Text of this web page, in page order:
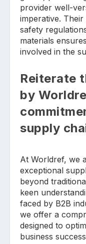
provider well-
imperative.
safety
materials
involved in the
Reiterate
by
supply
At Worldref, we
exceptional
beyond
keen
faced by B2B
we offer a
designed to
business